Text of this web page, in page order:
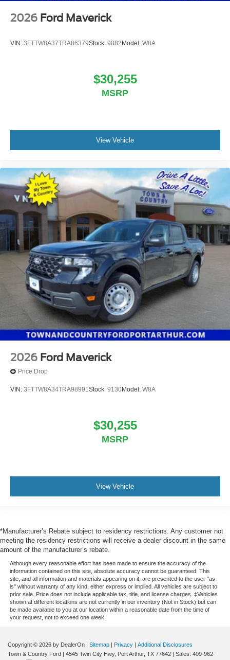
2026 Ford Maverick
VIN: 3FTTW8A37TRA86379Stock: 9082 Model: W8A
$30,255
MSRP
View Vehicle
2026 Ford Maverick
Price Drop
VIN: 3FTTW8A34TRA98991Stock: 9130Model: W8A
$30,255
MSRP
View Vehicle
*Manufacturer’s Rebate subject to residency restrictions. Any customer not
meeting the residency restrictions will receive a dealer discount in the same
amount of the manufacturer’s rebate.
Although every reasonable effort has been made to ensure the accuracy of the
information contained on this site, absolute accuracy cannot be guaranteed. This
site, and all information and materials appearing on it, are presented to the user "as
is" without warranty of any kind, either express or implied. All vehicles are subject to
prior sale. Price does not include applicable tax, title, and license charges. ‡Vehicles
shown at different locations are not currently in our inventory (Not in Stock) but can
be made available to you at our location within a reasonable date from the time of
your request, not to exceed one week.
Copyright © 2026 by DealerOn | Sitemap | Privacy | Additional Disclosures
Town & Country Ford | 4545 Twin City Hwy, Port Arthur, TX 77642 | Sales: 409-962-